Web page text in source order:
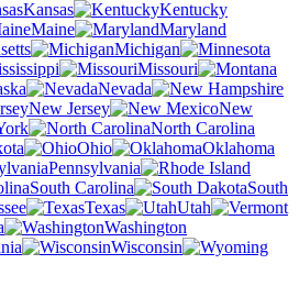
Kansas
Kentucky
Maine
Maryland
Michigan
Missouri
Nevada
New Jersey
New
North Carolina
Ohio
Oklahoma
Pennsylvania
South Carolina
South
Texas
Utah
Washington
Wisconsin